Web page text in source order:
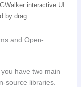
interactive UI
by drag
and Open-
have two main
source libraries.